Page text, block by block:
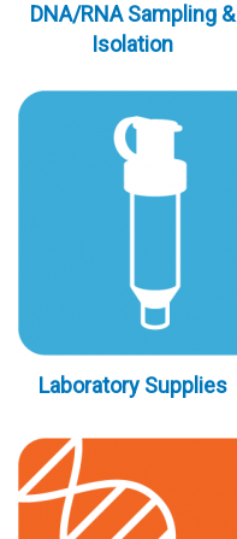
DNA/RNA Sampling &
Isolation
Laboratory Supplies